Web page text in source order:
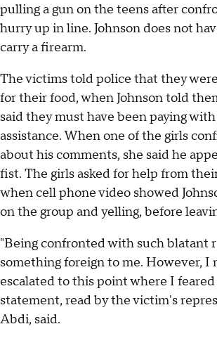
pulling a gun on the teens after
hurry up in line. Johnson does not
carry a firearm.
The victims told police that they
for their food, when Johnson told
said they must have been paying
assistance. When one of the girls
about his comments, she said he
fist. The girls asked for help from
when cell phone video showed
on the group and yelling, before
"Being confronted with such blatant
something foreign to me. However, I
escalated to this point where I
statement, read by the victim's
Abdi, said.